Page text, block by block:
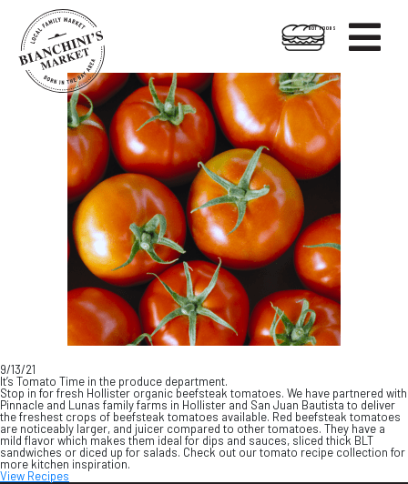

HOT FOODS
9/13/21
It’s Tomato Time in the produce department.
Stop in for fresh Hollister organic beefsteak tomatoes. We have partnered with
Pinnacle and Lunas family farms in Hollister and San Juan Bautista to deliver
the freshest crops of beefsteak tomatoes available. Red beefsteak tomatoes
are noticeably larger, and juicer compared to other tomatoes. They have a
mild flavor which makes them ideal for dips and sauces, sliced thick BLT
sandwiches or diced up for salads. Check out our tomato recipe collection for
more kitchen inspiration.
View Recipes